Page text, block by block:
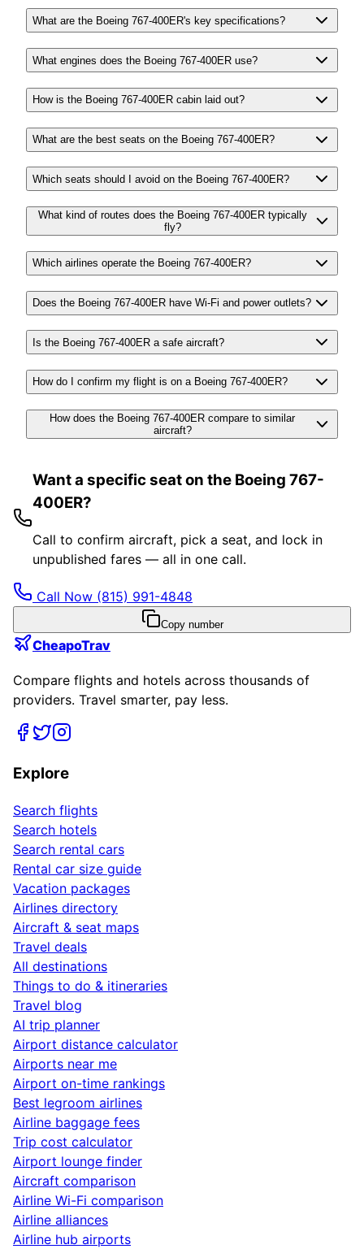
What are the Boeing 767-400ER's key specifications?
What engines does the Boeing 767-400ER use?
How is the Boeing 767-400ER cabin laid out?
What are the best seats on the Boeing 767-400ER?
Which seats should I avoid on the Boeing 767-400ER?
What kind of routes does the Boeing 767-400ER typically
fly?
Which airlines operate the Boeing 767-400ER?
Does the Boeing 767-400ER have Wi-Fi and power outlets?
Is the Boeing 767-400ER a safe aircraft?
How do I confirm my flight is on a Boeing 767-400ER?
How does the Boeing 767-400ER compare to similar
aircraft?
Want a specific seat on the Boeing 767-
400ER?
Call to confirm aircraft, pick a seat, and lock in
unpublished fares — all in one call.
Call Now (815) 991-4848
Copy number
CheapoTrav
Compare flights and hotels across thousands of
providers. Travel smarter, pay less.
Explore
Search flights
Search hotels
Search rental cars
Rental car size guide
Vacation packages
Airlines directory
Aircraft & seat maps
Travel deals
All destinations
Things to do & itineraries
Travel blog
AI trip planner
Airport distance calculator
Airports near me
Airport on-time rankings
Best legroom airlines
Airline baggage fees
Trip cost calculator
Airport lounge finder
Aircraft comparison
Airline Wi-Fi comparison
Airline alliances
Airline hub airports